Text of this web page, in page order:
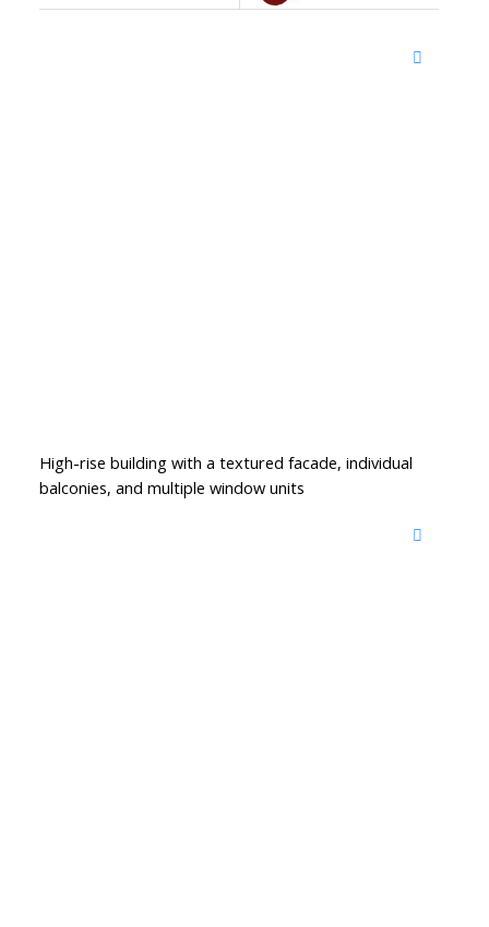
High-rise building with a textured facade, individual
balconies, and multiple window units